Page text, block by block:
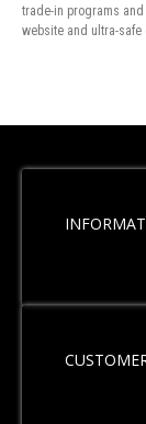
trade-in programs
website and ultra-